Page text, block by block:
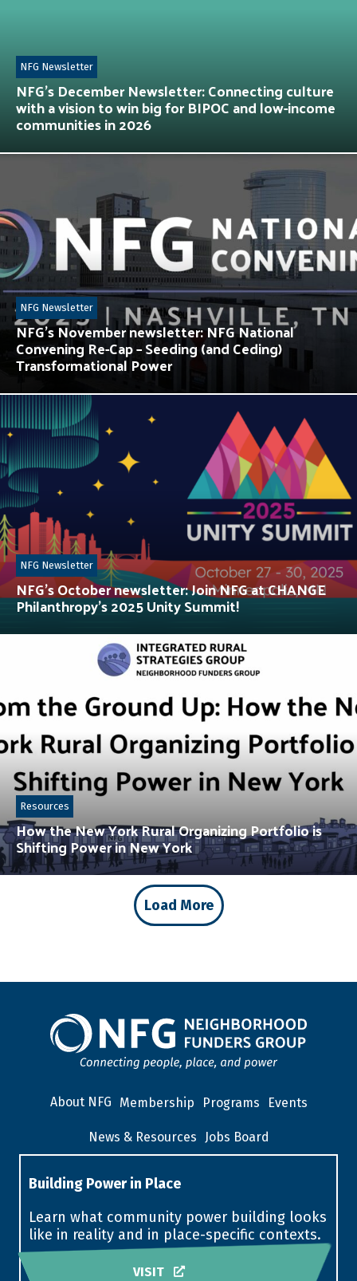
NFG’s December Newsletter: Connecting culture
with a vision to win big for BIPOC and low-income
communities in 2026
NFG Newsletter
NFG’s November newsletter: NFG National
Convening Re-Cap – Seeding (and Ceding)
Transformational Power
NFG Newsletter
NFG’s October newsletter: Join NFG at CHANGE
Philanthropy’s 2025 Unity Summit!
NFG Newsletter
How the New York Rural Organizing Portfolio is
Shifting Power in New York
Resources
Load More
About NFG Membership Programs Events
News & Resources Jobs Board
Building Power in Place
Learn what community power building looks
like in reality and in place-specific contexts.
VISIT